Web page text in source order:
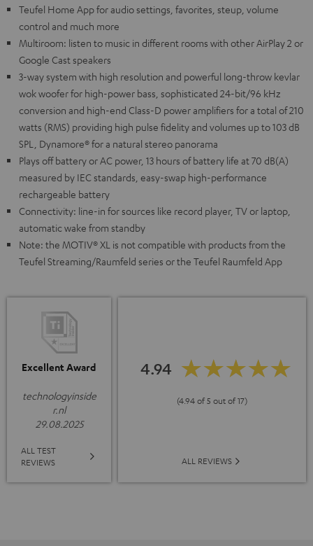
Teufel Home App for audio settings, favorites, steup, volume
control and much more
Multiroom: listen to music in different rooms with other AirPlay 2 or
Google Cast speakers
3-way system with high resolution and powerful long-throw kevlar
wok woofer for high-power bass, sophisticated 24-bit/96 kHz
conversion and high-end Class-D power amplifiers for a total of 210
watts (RMS) providing high pulse fidelity and volumes up to 103 dB
SPL, Dynamore® for a natural stereo panorama
Plays off battery or AC power, 13 hours of battery life at 70 dB(A)
measured by IEC standards, easy-swap high-performance
rechargeable battery
Connectivity: line-in for sources like record player, TV or laptop,
automatic wake from standby
Note: the MOTIV® XL is not compatible with products from the
Teufel Streaming/Raumfeld series or the Teufel Raumfeld App
Excellent Award
technologyinside
r.nl
29.08.2025
ALL TEST
REVIEWS
4.94
(4.94 of 5 out of 17)
ALL REVIEWS